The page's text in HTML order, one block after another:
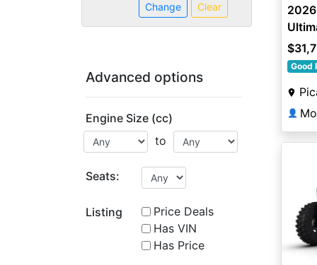
Change Clear
Advanced options
Engine Size (cc)
to
Seats:
Listing
Price Deals
Has VIN
Has Price
2026
Good
👤